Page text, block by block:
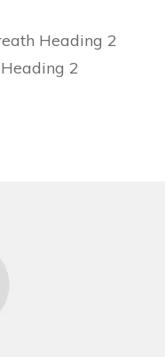
Heading 2
2